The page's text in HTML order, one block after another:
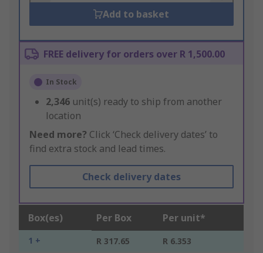
Add to basket
FREE delivery for orders over R 1,500.00
In Stock
2,346 unit(s) ready to ship from another
location
Need more? Click ‘Check delivery dates’ to
find extra stock and lead times.
Check delivery dates
Box(es) Per Box Per unit*
1 + R 317.65 R 6.353